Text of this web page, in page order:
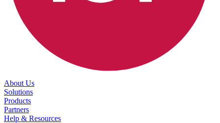
About Us
Solutions
Products
Partners
Help & Resources